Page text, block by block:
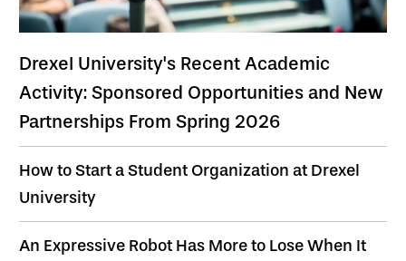
Drexel University's Recent Academic
Activity: Sponsored Opportunities and New
Partnerships From Spring 2026
How to Start a Student Organization at Drexel
University
An Expressive Robot Has More to Lose When It